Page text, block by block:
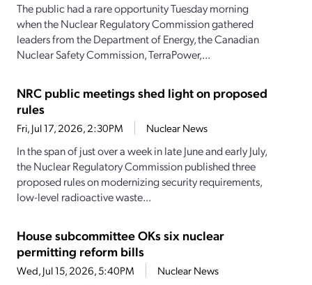
The public had a rare opportunity Tuesday morning
when the Nuclear Regulatory Commission gathered
leaders from the Department of Energy, the Canadian
Nuclear Safety Commission, TerraPower,...
NRC public meetings shed light on proposed
rules
Fri, Jul 17, 2026, 2:30PM Nuclear News
In the span of just over a week in late June and early July,
the Nuclear Regulatory Commission published three
proposed rules on modernizing security requirements,
low-level radioactive waste...
House subcommittee OKs six nuclear
permitting reform bills
Wed, Jul 15, 2026, 5:40PM Nuclear News